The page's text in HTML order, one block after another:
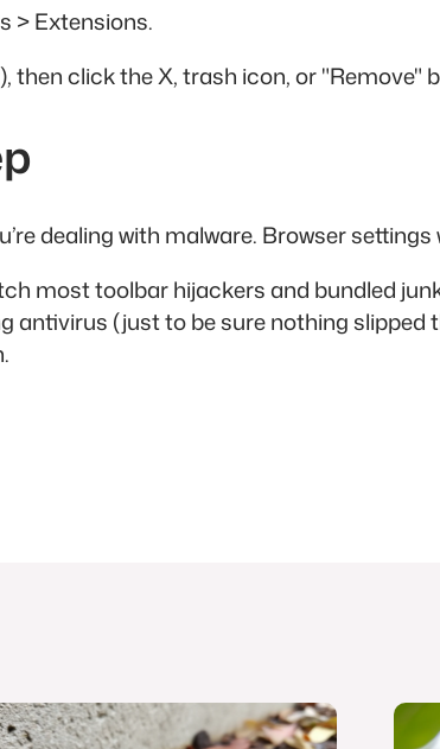
> Extensions.
then click the X, trash icon, or "Remove"
dealing with malware. Browser settings
most toolbar hijackers and bundled
(just to be sure nothing slipped